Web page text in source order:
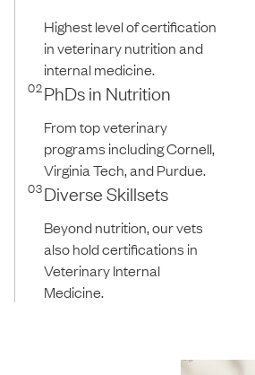
Highest level of certification
in veterinary nutrition and
internal medicine.
02PhDs in Nutrition
From top veterinary
programs including Cornell,
Virginia Tech, and Purdue.
03Diverse Skillsets
Beyond nutrition, our vets
also hold certifications in
Veterinary Internal
Medicine.